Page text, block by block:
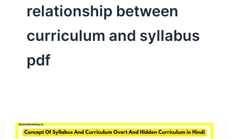
relationship between
curriculum and syllabus
pdf